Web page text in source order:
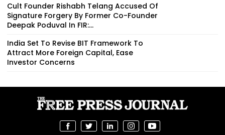
Cult Founder Rishabh Telang Accused Of
Signature Forgery By Former Co-Founder
Deepak Poduval In FIR:...
India Set To Revise BIT Framework To
Attract More Foreign Capital, Ease
Investor Concerns